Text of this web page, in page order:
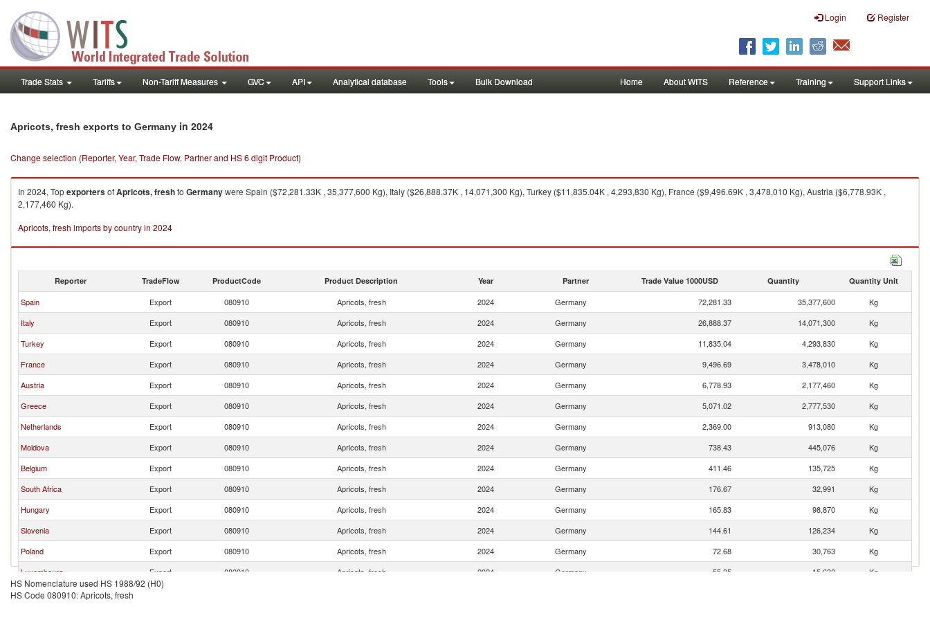
Login Register
Trade Stats Tariffs Non-Tariff Measures GVC API Analytical database Tools Bulk Download Home About WITS Reference Training Support Links
Apricots, fresh exports to Germany in 2024
Change selection (Reporter, Year, Trade Flow, Partner and HS 6 digit Product)
In 2024, TopexportersofApricots, freshto Germanywere Spain ($72,281.33K , 35,377,600 Kg), Italy ($26,888.37K , 14,071,300 Kg), Turkey ($11,835.04K , 4,293,830 Kg), France ($9,496.69K , 3,478,010 Kg), Austria ($6,778.93K ,
2,177,460 Kg).
Apricots, fresh imports by country in 2024
Reporter TradeFlow ProductCode Product Description Year Partner Trade Value 1000USD Quantity Quantity Unit
Spain Export 080910 Apricots, fresh 2024 Germany 72,281.33 35,377,600
Kg
Italy
Export 080910 Apricots, fresh 2024 Germany 26,888.37 14,071,300
Kg
Turkey
Export 080910 Apricots, fresh 2024 Germany 11,835.04 4,293,830
Kg
France
Export 080910 Apricots, fresh 2024 Germany 9,496.69 3,478,010
Kg
Austria
Export 080910 Apricots, fresh 2024 Germany 6,778.93 2,177,460
Kg
Greece
Export 080910 Apricots, fresh 2024 Germany 5,071.02 2,777,530
Kg
Netherlands
Export 080910 Apricots, fresh 2024 Germany 2,369.00 913,080
Kg
Moldova
Export 080910 Apricots, fresh 2024 Germany 738.43 445,076
Kg
Belgium
Export 080910 Apricots, fresh 2024 Germany 411.46 135,725
Kg
South Africa
Export 080910 Apricots, fresh 2024 Germany 176.67 32,991
Kg
Hungary
Export 080910 Apricots, fresh 2024 Germany 165.83 98,870
Kg
Slovenia
Export 080910 Apricots, fresh 2024 Germany 144.61 126,234
Kg
Poland
Export 080910 Apricots, fresh 2024 Germany 72.68 30,763
Kg
Luxembourg
Export 080910 Apricots, fresh 2024 Germany 55.35 15,632
Kg
North Macedonia
Export
HS Nomenclature used HS 1988/92 (H0)
HS Code 080910: Apricots, fresh